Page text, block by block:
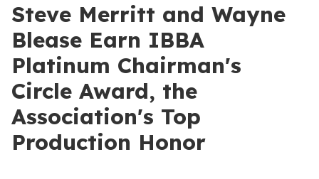
Steve Merritt and Wayne
Blease Earn IBBA
Platinum Chairman's
Circle Award, the
Association's Top
Production Honor